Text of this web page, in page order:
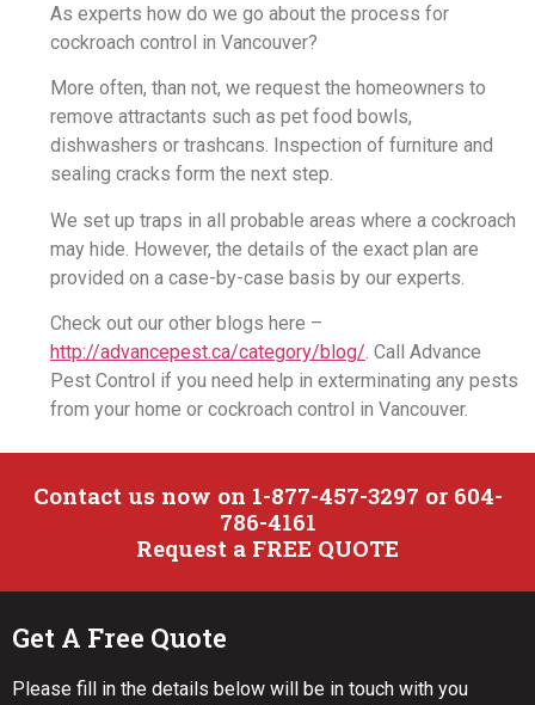
As experts how do we go about the process for
cockroach control in Vancouver?
More often, than not, we request the homeowners to
remove attractants such as pet food bowls,
dishwashers or trashcans. Inspection of furniture and
sealing cracks form the next step.
We set up traps in all probable areas where a cockroach
may hide. However, the details of the exact plan are
provided on a case-by-case basis by our experts.
Check out our other blogs here –
http://advancepest.ca/category/blog/. Call Advance
Pest Control if you need help in exterminating any pests
from your home or cockroach control in Vancouver.
Contact us now on 1-877-457-3297 or 604-
786-4161
Request a FREE QUOTE
Get A Free Quote
Please fill in the details below will be in touch with you